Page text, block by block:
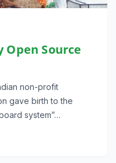
Source
non-profit
gave birth to the
system”…